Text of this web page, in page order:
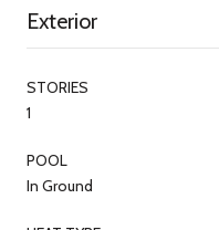
Exterior
STORIES
1
POOL
In Ground